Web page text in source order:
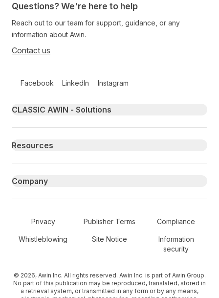
Questions? We're here to help
Reach out to our team for support, guidance, or any
information about Awin.
Contact us
Facebook LinkedIn Instagram
Primary footer navigation
CLASSIC AWIN - Solutions
Resources
Company
Secondary Footer Navigation
Privacy Publisher Terms Compliance
Whistleblowing Site Notice
Information
security
© 2026, Awin Inc. All rights reserved. Awin Inc. is part of Awin Group.
No part of this publication may be reproduced, translated, stored in
a retrieval system, or transmitted in any form or by any means,